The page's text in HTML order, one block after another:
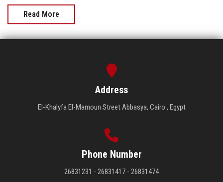
Read More
Address
El-Khalyfa El-Mamoun Street Abbasya, Cairo , Egypt
Phone Number
26831231 - 26831417 - 26831474